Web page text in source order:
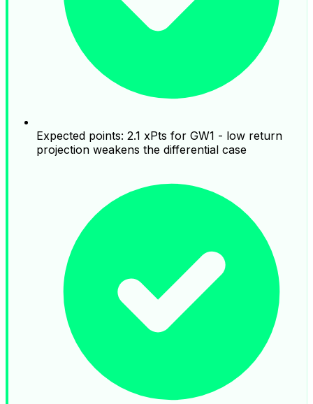
Expected points: 2.1 xPts for GW1 - low return
projection weakens the differential case